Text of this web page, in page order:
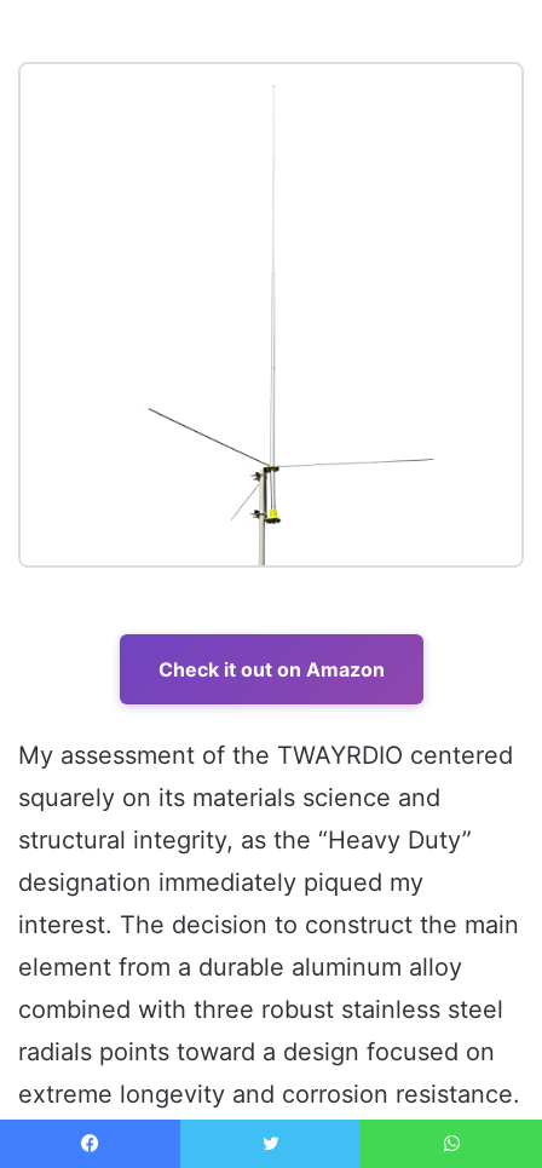
Check it out on Amazon
My assessment of the TWAYRDIO centered
squarely on its materials science and
structural integrity, as the “Heavy Duty”
designation immediately piqued my
interest. The decision to construct the main
element from a durable aluminum alloy
combined with three robust stainless steel
radials points toward a design focused on
extreme longevity and corrosion resistance.
The stainless steel radials, in particular,